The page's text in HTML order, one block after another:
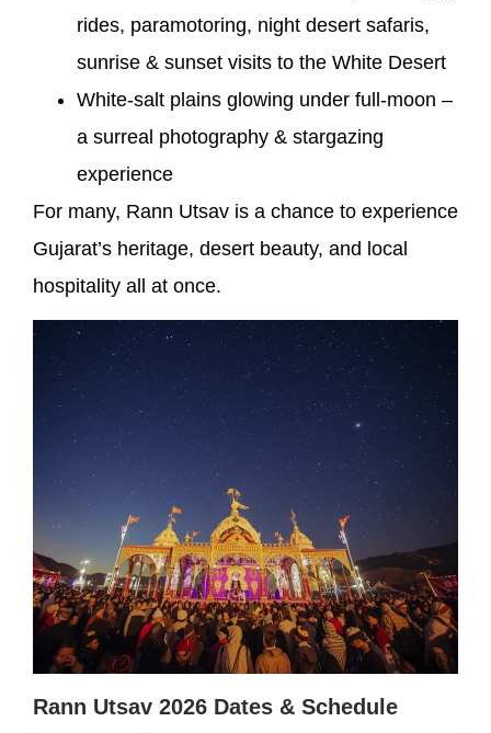
rides, paramotoring, night desert safaris,
sunrise & sunset visits to the White Desert
White-salt plains glowing under full-moon –
a surreal photography & stargazing
experience
For many, Rann Utsav is a chance to experience
Gujarat’s heritage, desert beauty, and local
hospitality all at once.
Rann Utsav 2026 Dates & Schedule